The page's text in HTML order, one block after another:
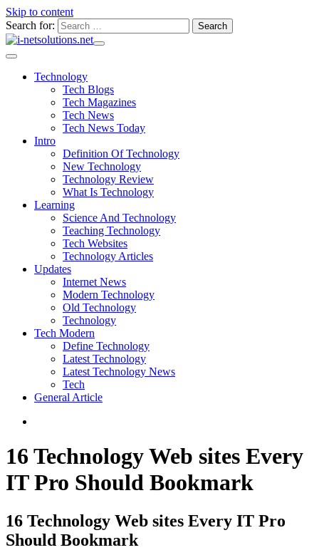
Skip to content
Search for:
Technology
Tech Blogs
Tech Magazines
Tech News
Tech News Today
Intro
Definition Of Technology
New Technology
Technology Review
What Is Technology
Learning
Science And Technology
Teaching Technology
Tech Websites
Technology Articles
Updates
Internet News
Modern Technology
Old Technology
Technology
Tech Modern
Define Technology
Latest Technology
Latest Technology News
Tech
General Article
16 Technology Web sites Every
IT Pro Should Bookmark
16 Technology Web sites Every IT Pro
Should Bookmark